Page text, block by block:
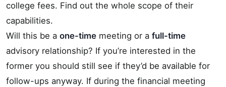
college fees. Find out the whole scope of their
capabilities.
Will this be a one-time meeting or a full-time
advisory relationship? If you’re interested in the
former you should still see if they’d be available for
follow-ups anyway. If during the financial meeting